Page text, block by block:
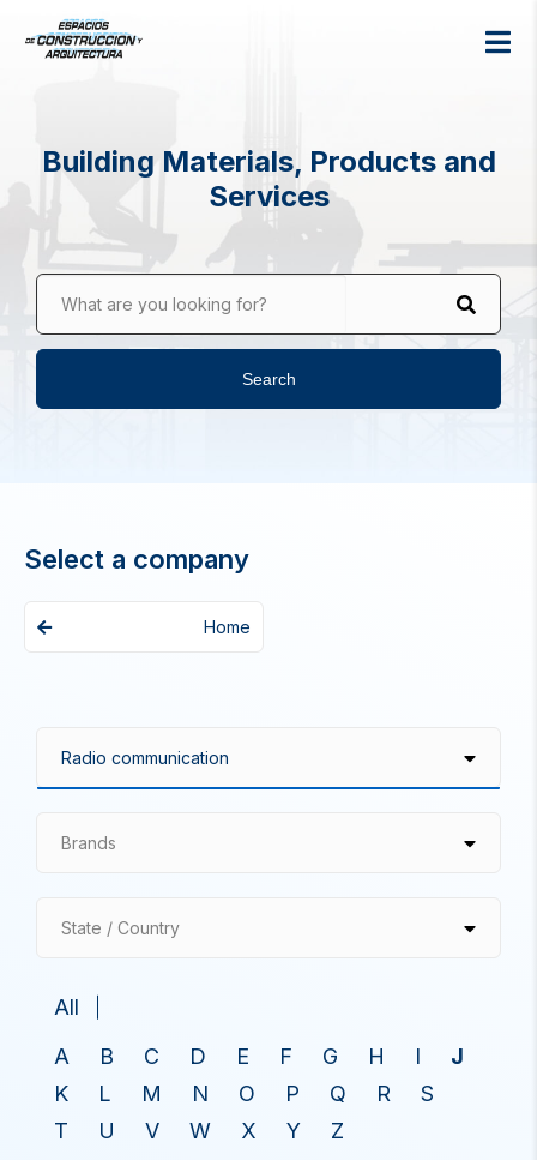
Building Materials, Products and
Services
What are you looking for?
Search
Select a company
Home
Brands
State / Country
All
A
B C D E F G H I
J
K
L M N O P Q R
S
T
U V W X Y Z